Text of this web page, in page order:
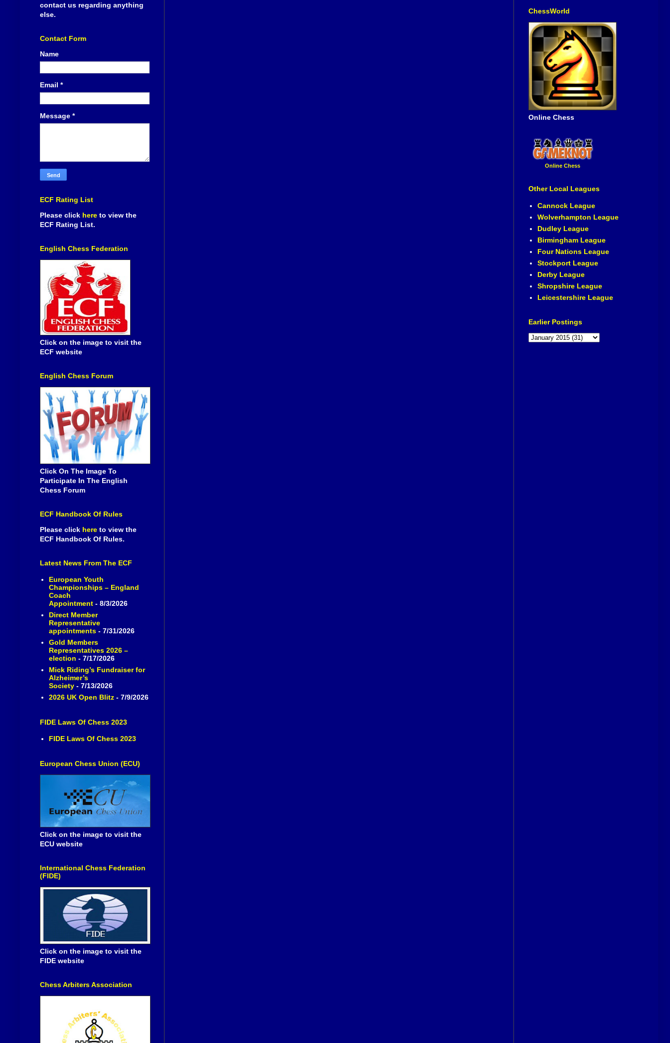
contact us regarding anything
else.
Contact Form
Name
Email *
Message *
ECF Rating List
Please click here to view the
ECF Rating List.
English Chess Federation
Click on the image to visit the
ECF website
English Chess Forum
Click On The Image To
Participate In The English
Chess Forum
ECF Handbook Of Rules
Please click here to view the
ECF Handbook Of Rules.
Latest News From The ECF
European Youth
Championships – England
Coach
Appointment- 8/3/2026
Direct Member
Representative
appointments- 7/31/2026
Gold Members
Representatives 2026 –
election - 7/17/2026
Mick Riding’s Fundraiser for
Alzheimer’s
Society- 7/13/2026
2026 UK Open Blitz- 7/9/2026
FIDE Laws Of Chess 2023
FIDE Laws Of Chess 2023
European Chess Union (ECU)
Click on the image to visit the
ECU website
International Chess Federation
(FIDE)
Click on the image to visit the
FIDE website
Chess Arbiters Association
ChessWorld
Online Chess
Online Chess
Other Local Leagues
Cannock League
Wolverhampton League
Dudley League
Birmingham League
Four Nations League
Stockport League
Derby League
Shropshire League
Leicestershire League
Earlier Postings